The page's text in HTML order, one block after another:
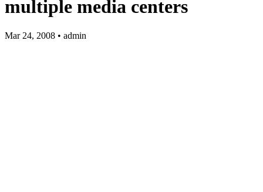
multiple media centers
Mar 24, 2008 • admin